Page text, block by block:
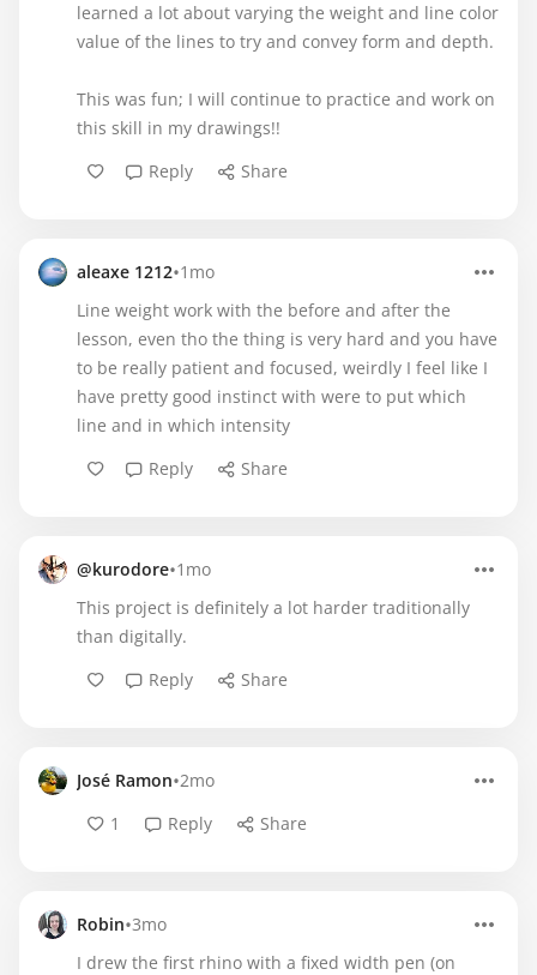
learned a lot about varying the weight and line color
value of the lines to try and convey form and depth.
This was fun; I will continue to practice and work on
this skill in my drawings!!
Reply
Share
aleaxe 1212•1mo
Line weight work with the before and after the
lesson, even tho the thing is very hard and you have
to be really patient and focused, weirdly I feel like I
have pretty good instinct with were to put which
line and in which intensity
Reply
Share
@kurodore•1mo
This project is definitely a lot harder traditionally
than digitally.
Reply
Share
José Ramon•2mo
1
Reply Share
Robin•3mo
I drew the first rhino with a fixed width pen (on